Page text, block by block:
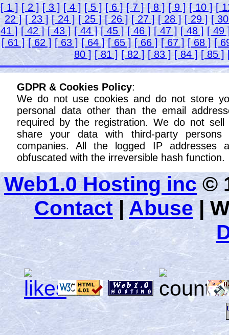
[ 1 ] [ 2 ] [ 3 ] [ 4 ] [ 5 ] [ 6 ] [ 7 ] [ 8 ] [ 9 ] [ 10 ] [
22 ] [ 23 ] [ 24 ] [ 25 ] [ 26 ] [ 27 ] [ 28 ] [ 29 ] [
41 ] [ 42 ] [ 43 ] [ 44 ] [ 45 ] [ 46 ] [ 47 ] [ 48 ] [ 49
[ 61 ] [ 62 ] [ 63 ] [ 64 ] [ 65 ] [ 66 ] [ 67 ] [ 68 ] [
80 ] [ 81 ] [ 82 ] [ 83 ] [ 84 ] [ 85 ]
GDPR & Cookies Policy:
We do not use cookies and do not store
personal data other than the email
required by the registration. We do not sell
share your data with third-party persons
companies. All the logged IP addresses
obfuscated with the irreversible hash function.
Web1.0 Hosting inc©
Contact | Abuse|